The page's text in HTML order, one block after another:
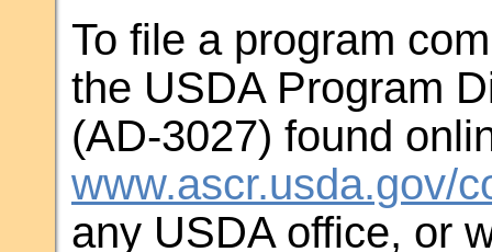
To file a program
the USDA Program
(AD-3027) found
www.ascr.usda.gov/
any USDA office, or